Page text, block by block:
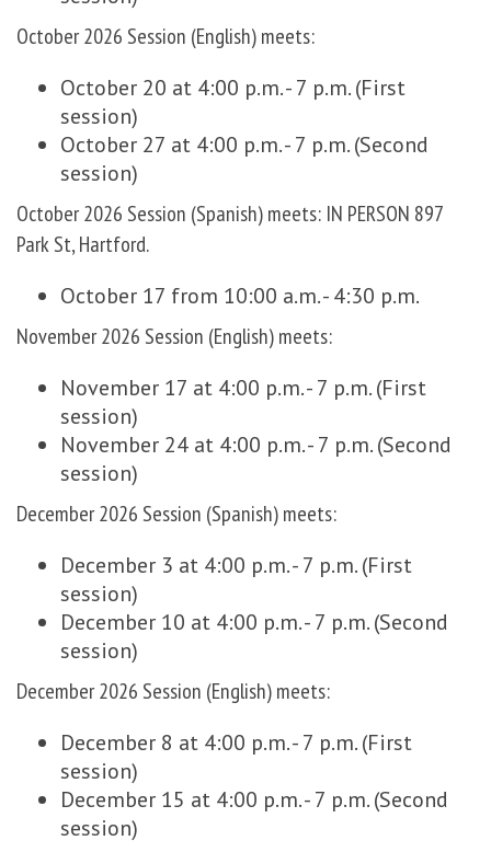
October 2026 Session (English) meets:
October 20 at 4:00 p.m. - 7 p.m. (First
session)
October 27 at 4:00 p.m. - 7 p.m. (Second
session)
October 2026 Session (Spanish) meets: IN PERSON 897
Park St, Hartford.
October 17 from 10:00 a.m. - 4:30 p.m.
November 2026 Session (English) meets:
November 17 at 4:00 p.m. - 7 p.m. (First
session)
November 24 at 4:00 p.m. - 7 p.m. (Second
session)
December 2026 Session (Spanish) meets:
December 3 at 4:00 p.m. - 7 p.m. (First
session)
December 10 at 4:00 p.m. - 7 p.m. (Second
session)
December 2026 Session (English) meets:
December 8 at 4:00 p.m. - 7 p.m. (First
session)
December 15 at 4:00 p.m. - 7 p.m. (Second
session)